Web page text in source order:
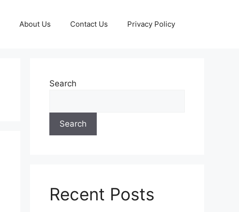
About Us Contact Us Privacy Policy
Search
Search
Recent Posts